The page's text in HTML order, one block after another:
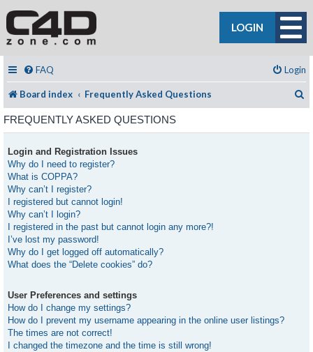
LOGIN
FAQ Login
Board index Frequently Asked Questions
FREQUENTLY ASKED QUESTIONS
Login and Registration Issues
Why do I need to register?
What is COPPA?
Why can’t I register?
I registered but cannot login!
Why can’t I login?
I registered in the past but cannot login any more?!
I’ve lost my password!
Why do I get logged off automatically?
What does the “Delete cookies” do?
User Preferences and settings
How do I change my settings?
How do I prevent my username appearing in the online user listings?
The times are not correct!
I changed the timezone and the time is still wrong!